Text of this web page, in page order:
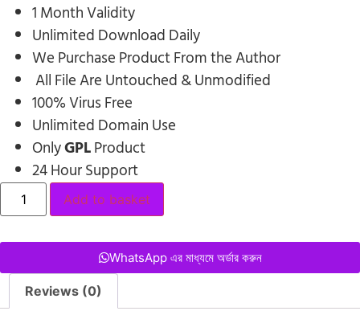
1 Month Validity
Unlimited Download Daily
We Purchase Product From the Author
All File Are Untouched & Unmodified
100% Virus Free
Unlimited Domain Use
OnlyGPLProduct
24 Hour Support
Add to basket
WhatsApp এর মাধ্যমে অর্ডার করুন
Reviews (0)